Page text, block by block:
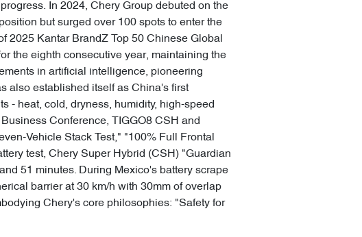
In 2024, Chery Group debuted on the
but surged over 100 spots to enter the
2025 Kantar BrandZ Top 50 Chinese Global
the eighth consecutive year, maintaining the
in artificial intelligence, pioneering
also established itself as China's first
- heat, cold, dryness, humidity, high-speed
Conference, TIGGO8 CSH and
Vehicle Stack Test," "100% Full Frontal
test, Chery Super Hybrid (CSH) "Guardian
51 minutes. During Mexico's battery scrape
barrier at 30 km/h with 30mm of overlap
Chery's core philosophies: "Safety for